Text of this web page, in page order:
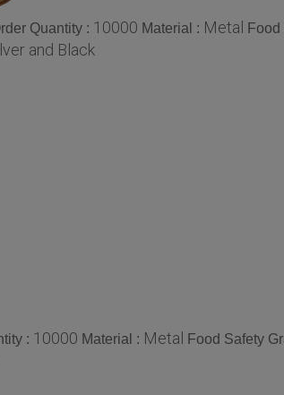
Quantity : 10000 Material : Metal
and Black
: 10000 Material : Metal Food Safety